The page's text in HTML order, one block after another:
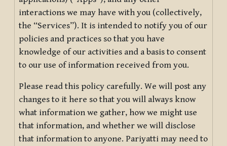
interactions we may have with you (collectively,
the “Services”). It is intended to notify you of our
policies and practices so that you have
knowledge of our activities and a basis to consent
to our use of information received from you.
Please read this policy carefully. We will post any
changes to it here so that you will always know
what information we gather, how we might use
that information, and whether we will disclose
that information to anyone. Pariyatti may need to